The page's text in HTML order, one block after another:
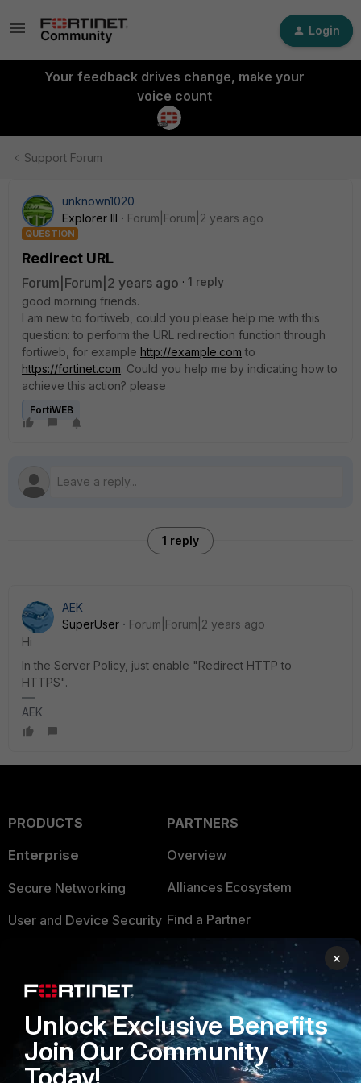
Login
Your feedback drives change, make your
voice count
Support Forum
unknown1020
Explorer III
Forum|Forum|2 years ago
QUESTION
Redirect URL
Forum|Forum|2 years ago
1 reply
good morning friends.
I am new to fortiweb, could you please help me with this
question: to perform the URL redirection function through
fortiweb, for example http://example.com to
https://fortinet.com. Could you help me by indicating how to
achieve this action? please
FortiWEB
1 reply
AEK
SuperUser
Forum|Forum|2 years ago
Hi
In the Server Policy, just enable "Redirect HTTP to
HTTPS".
AEK
PRODUCTS
Enterprise
Secure Networking
User and Device Security
Application Security
FortiGuard Labs Threat
Intelligence
Small Mid-Sized
PARTNERS
Overview
Alliances Ecosystem
Find a Partner
Become a Partner
Partner Login
TRUST CENTER
Trusted Company
×
Unlock Exclusive Benefits
Join Our Community